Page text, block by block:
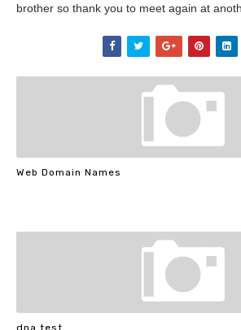
brother so thank you to meet again at
Web Domain Names
dna test